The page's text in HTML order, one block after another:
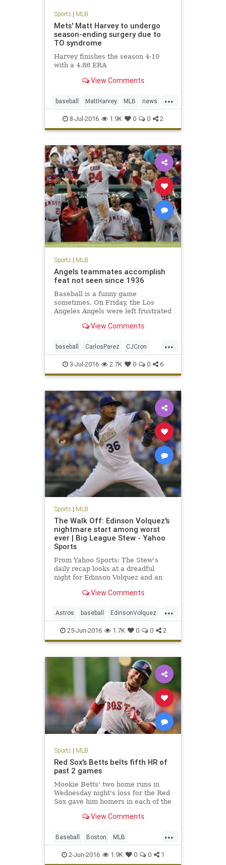
Sports| MLB
Mets' Matt Harvey to undergo
season-ending surgery due to
TO syndrome
Harvey finishes the season 4-10
with a 4.86 ERA
View Comments
...
baseball MattHarvey MLB news
NYMets sports TOSyndrome
8-Jul-2016 1.9K 0 0 2
Sports| MLB
Angels teammates accomplish
feat not seen since 1936
Baseball is a funny game
sometimes. On Friday, the Los
Angeles Angels were left frustrated
Boston came up inches short…. The
as was their 19-run margin of
victory.
View Comments
...
baseball CarlosPerez CJCron
LAAngels MLB RedSox sports
3-Jul-2016 2.7K 0 0 6
Sports| MLB
The Walk Off: Edinson Volquez's
nightmare start among worst
ever | Big League Stew - Yahoo
Sports
From Yahoo Sports: The Stew's
daily recap looks at a dreadful
night for Edinson Volquez and an
offenses.
View Comments
...
Astros baseball EdinsonVolquez
Houston KansasCity MLB
Royals sports worststart
25-Jun-2016 1.7K 0 0 2
Sports| MLB
Red Sox's Betts belts fifth HR of
past 2 games
Mookie Betts' two home runs in
Wednesday night's loss for the Red
Sox gave him homers in each of the
games, an MLB first.
View Comments
...
Baseball Boston MLB
MookieBetts Orioles RedSox
2-Jun-2016 1.9K 0 0 1